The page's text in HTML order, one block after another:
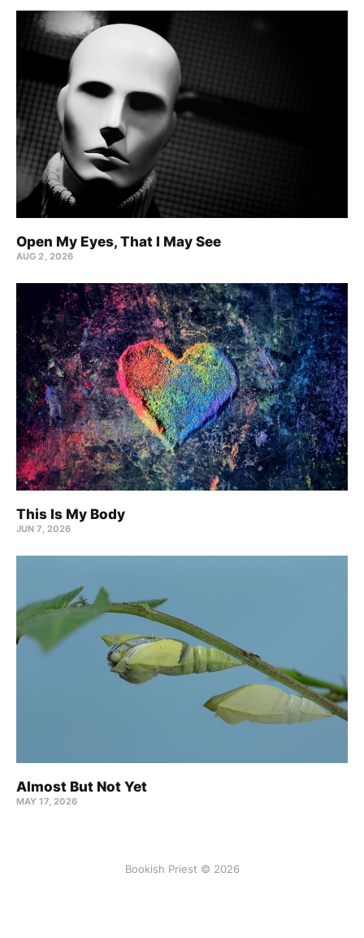
Open My Eyes, That I May See
AUG 2, 2026
This Is My Body
JUN 7, 2026
Almost But Not Yet
MAY 17, 2026
Bookish Priest © 2026